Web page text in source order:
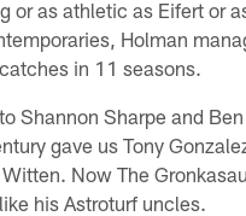
or as athletic as Eifert or
Holman
in 11 seasons.
Shannon Sharpe and
gave us Tony
Now The
his Astroturf uncles.